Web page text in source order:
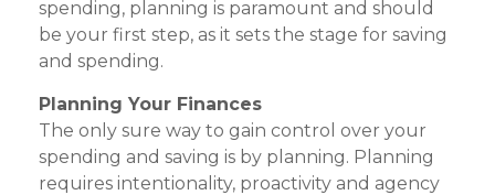
spending, planning is paramount and should
be your first step, as it sets the stage for saving
and spending.
Planning Your Finances
The only sure way to gain control over your
spending and saving is by planning. Planning
requires intentionality, proactivity and agency